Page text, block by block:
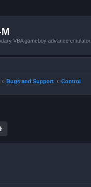
VBA gameboy advance emulator.
Bugs and Support Control